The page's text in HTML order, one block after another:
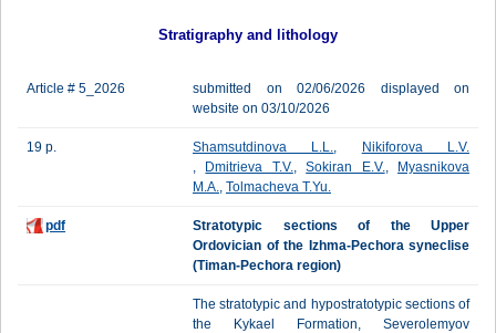
Stratigraphy and lithology
Article # 5_2026
submitted on 02/06/2026 displayed on
website on 03/10/2026
19 p. Shamsutdinova L.L.,
Nikiforova L.V.
,
Dmitrieva T.V.,Sokiran E.V.,
Myasnikova
M.A., Tolmacheva T.Yu.
pdf
Stratotypic sections of the Upper
Ordovician of the Izhma-Pechora syneclise
(Timan-Pechora region)
The stratotypic and hypostratotypic sections of
the Kykael Formation, Severolemyov